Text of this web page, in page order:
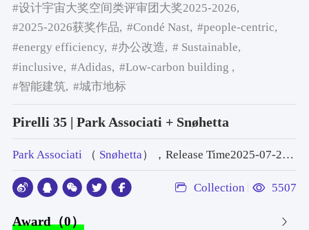
#设计宇宙大奖空间类评审团大奖2025-2026,
#2025-2026获奖作品, #Condé Nast, #people-centric,
#energy efficiency, #办公改造, # Sustainable,
#inclusive, #Adidas, #Low-carbon building ,
#智能建筑, #城市地标
Pirelli 35 | Park Associati + Snøhetta
Park Associati （ Snøhetta），Release Time2025-07-23 10:41:00
Collection 5507
Award（0）